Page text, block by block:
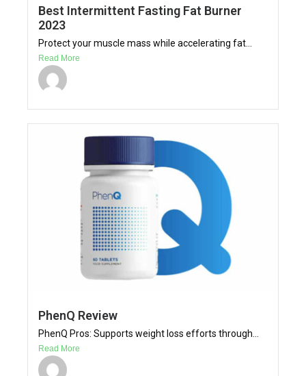
Best Intermittent Fasting Fat Burner
2023
Protect your muscle mass while accelerating fat...
Read More
PhenQ Review
PhenQ Pros: Supports weight loss efforts through...
Read More